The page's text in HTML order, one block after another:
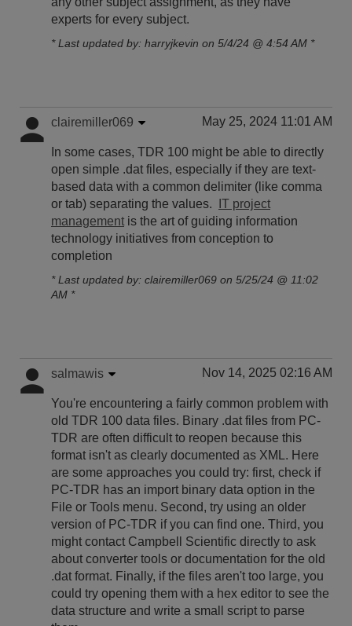
experts for every subject.
* Last updated by: harryjkevin on 5/4/24 @ 4:54 AM *
clairemiller069 May 25, 2024 11:01 AM
In some cases, TDR 100 might be able to directly
open simple .dat files, especially if they are text-
based data with a common delimiter (like comma
or tab) separating the values.
IT project
management is the art of guiding information
technology initiatives from conception to
completion
* Last updated by: clairemiller069 on 5/25/24 @ 11:02
AM *
salmawis Nov 14, 2025 02:16 AM
You're encountering a fairly common problem with
old TDR 100 data files. Binary .dat files from PC-
TDR are often difficult to reopen because this
format isn't as clearly documented as XML. Here
are some approaches you could try: first, check if
PC-TDR has an import binary data option in the
File or Tools menu. Second, try using an older
version of PC-TDR if you can find one. Third, you
might contact Campbell Scientific directly to ask
about converter tools or documentation for the old
.dat format. Finally, if the files aren't too large, you
could try opening them with a hex editor to see the
data structure and write a small script to parse